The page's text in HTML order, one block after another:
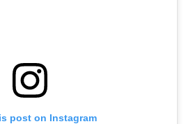
post on Instagram